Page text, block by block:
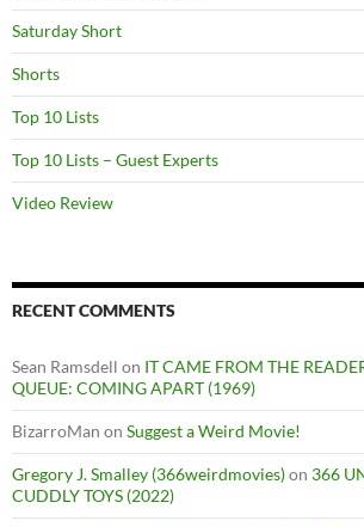
Saturday Short
Shorts
Top 10 Lists
Top 10 Lists – Guest Experts
Video Review
RECENT COMMENTS
Sean Ramsdell on IT CAME FROM THE
QUEUE: COMING APART (1969)
BizarroMan on Suggest a Weird Movie!
Gregory J. Smalley (366weirdmovies)on 366
CUDDLY TOYS (2022)